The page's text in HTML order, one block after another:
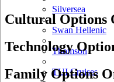
Silversea
Swan Hellenic
Thomson
TUI Cruises
Cultural Options
Technology
Family Options